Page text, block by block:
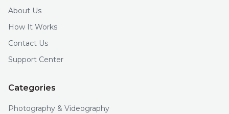
About Us
How It Works
Contact Us
Support Center
Categories
Photography & Videography